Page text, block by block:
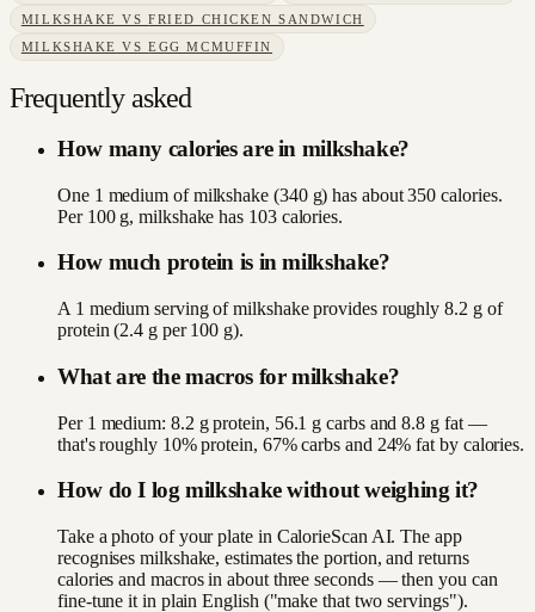
MILKSHAKE VSFRIED CHICKEN SANDWICH
MILKSHAKE VSEGG MCMUFFIN
Frequently asked
How many calories are in milkshake?
One 1 medium of milkshake (340 g) has about 350 calories.
Per 100 g, milkshake has 103 calories.
How much protein is in milkshake?
A 1 medium serving of milkshake provides roughly 8.2 g of
protein (2.4 g per 100 g).
What are the macros for milkshake?
Per 1 medium: 8.2 g protein, 56.1 g carbs and 8.8 g fat —
that's roughly 10% protein, 67% carbs and 24% fat by calories.
How do I log milkshake without weighing it?
Take a photo of your plate in CalorieScan AI. The app
recognises milkshake, estimates the portion, and returns
calories and macros in about three seconds — then you can
fine-tune it in plain English ("make that two servings").